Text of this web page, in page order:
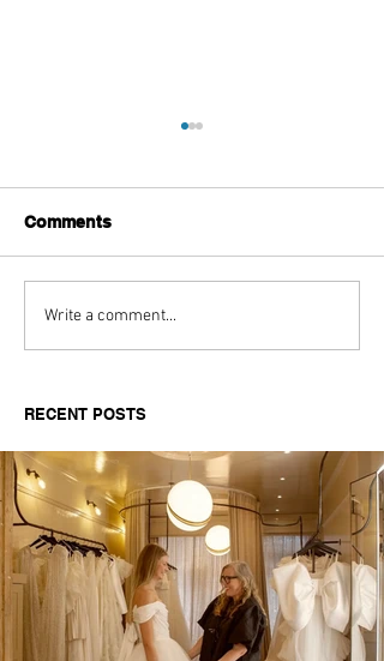
Aitch's Don't Be Afraid
Documentary Review
Comments
Write a comment...
RECENT POSTS